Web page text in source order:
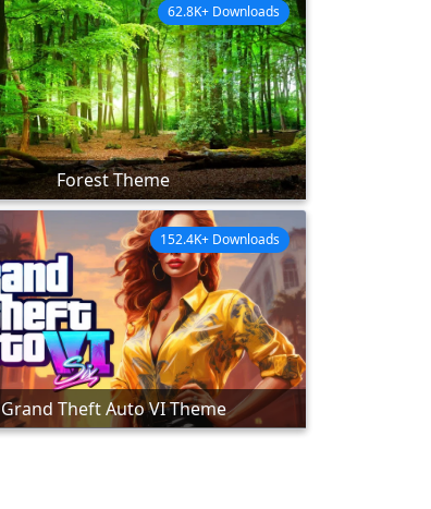
Forest Theme
62.8K+ Downloads
Grand Theft Auto VI Theme
152.4K+ Downloads